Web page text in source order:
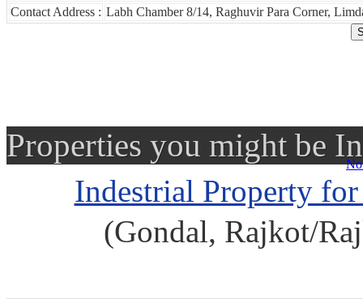
Contact Address : Labh Chamber 8/14, Raghuvir Para Corner,
Properties you might be
Indestrial Property
(Gondal, Rajkot/